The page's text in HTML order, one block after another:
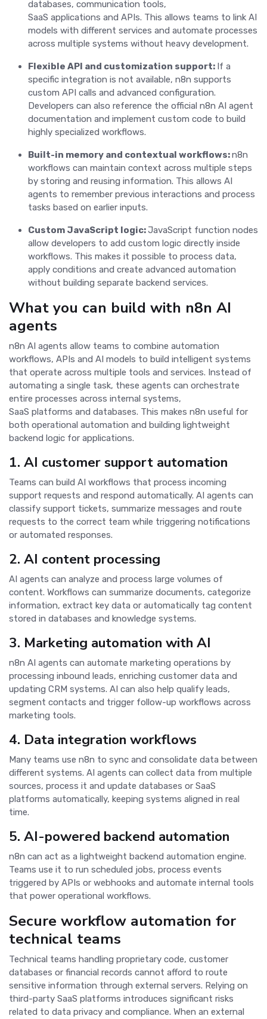
databases, communication tools,
SaaS applications and APIs. This allows teams to link AI
models with different services and automate processes
across multiple systems without heavy development.
Flexible API and customization support: If a
specific integration is not available, n8n supports
custom API calls and advanced configuration.
Developers can also reference the official n8n AI agent
documentation and implement custom code to build
highly specialized workflows.
Built-in memory and contextual workflows:n8n
workflows can maintain context across multiple steps
by storing and reusing information. This allows AI
agents to remember previous interactions and process
tasks based on earlier inputs.
Custom JavaScript logic:JavaScript function nodes
allow developers to add custom logic directly inside
workflows. This makes it possible to process data,
apply conditions and create advanced automation
without building separate backend services.
What you can build with n8n AI
agents
n8n AI agents allow teams to combine automation
workflows, APIs and AI models to build intelligent systems
that operate across multiple tools and services. Instead of
automating a single task, these agents can orchestrate
entire processes across internal systems,
SaaS platforms and databases. This makes n8n useful for
both operational automation and building lightweight
backend logic for applications.
1. AI customer support automation
Teams can build AI workflows that process incoming
support requests and respond automatically. AI agents can
classify support tickets, summarize messages and route
requests to the correct team while triggering notifications
or automated responses.
2. AI content processing
AI agents can analyze and process large volumes of
content. Workflows can summarize documents, categorize
information, extract key data or automatically tag content
stored in databases and knowledge systems.
3. Marketing automation with AI
n8n AI agents can automate marketing operations by
processing inbound leads, enriching customer data and
updating CRM systems. AI can also help qualify leads,
segment contacts and trigger follow-up workflows across
marketing tools.
4. Data integration workflows
Many teams use n8n to sync and consolidate data between
different systems. AI agents can collect data from multiple
sources, process it and update databases or SaaS
platforms automatically, keeping systems aligned in real
time.
5. AI-powered backend automation
n8n can act as a lightweight backend automation engine.
Teams use it to run scheduled jobs, process events
triggered by APIs or webhooks and automate internal tools
that power operational workflows.
Secure workflow automation for
technical teams
Technical teams handling proprietary code, customer
databases or financial records cannot afford to route
sensitive information through external servers. Relying on
third-party SaaS platforms introduces significant risks
related to data privacy and compliance. When an external